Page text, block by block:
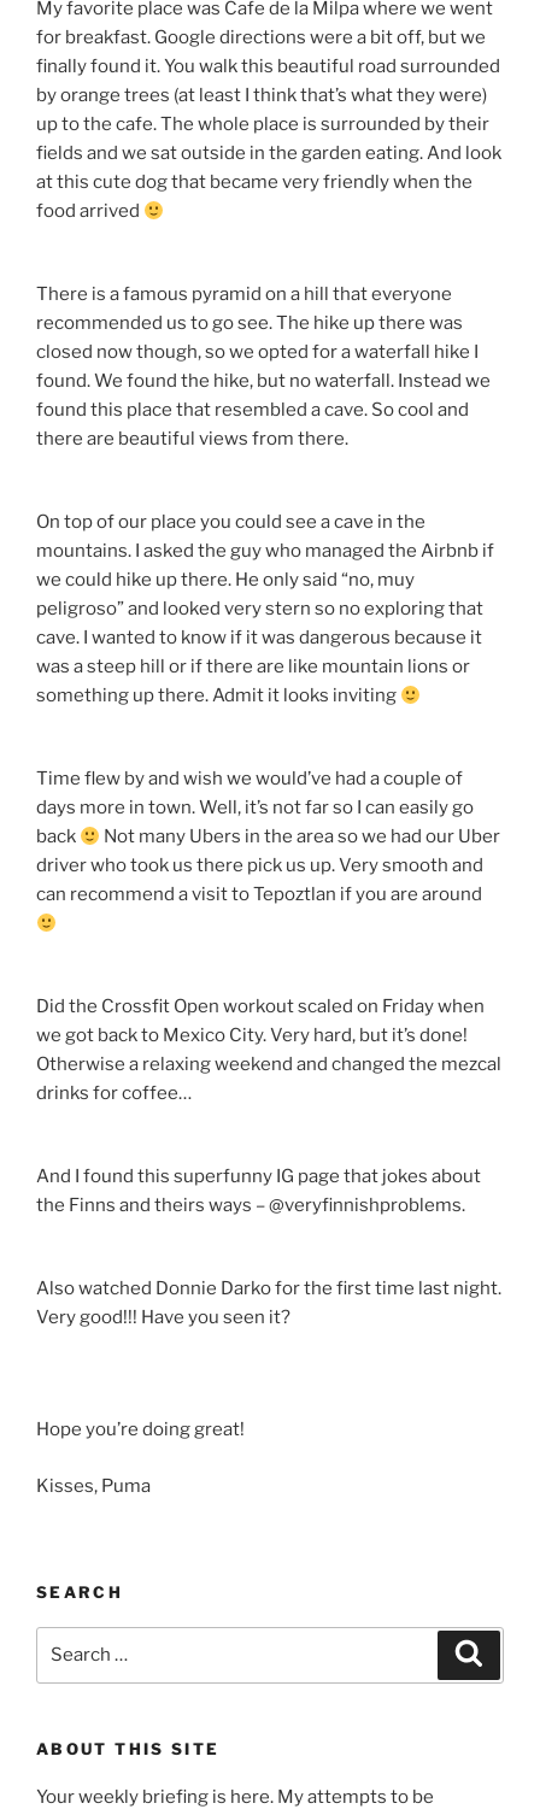
My favorite place was Cafe de la Milpa where we went
for breakfast. Google directions were a bit off, but we
finally found it. You walk this beautiful road surrounded
by orange trees (at least I think that’s what they were)
up to the cafe. The whole place is surrounded by their
fields and we sat outside in the garden eating. And look
at this cute dog that became very friendly when the
food arrived
There is a famous pyramid on a hill that everyone
recommended us to go see. The hike up there was
closed now though, so we opted for a waterfall hike I
found. We found the hike, but no waterfall. Instead we
found this place that resembled a cave. So cool and
there are beautiful views from there.
On top of our place you could see a cave in the
mountains. I asked the guy who managed the Airbnb if
we could hike up there. He only said “no, muy
peligroso” and looked very stern so no exploring that
cave. I wanted to know if it was dangerous because it
was a steep hill or if there are like mountain lions or
something up there. Admit it looks inviting
Time flew by and wish we would’ve had a couple of
days more in town. Well, it’s not far so I can easily go
back
Not many Ubers in the area so we had our Uber
driver who took us there pick us up. Very smooth and
can recommend a visit to Tepoztlan if you are around
Did the Crossfit Open workout scaled on Friday when
we got back to Mexico City. Very hard, but it’s done!
Otherwise a relaxing weekend and changed the mezcal
drinks for coffee…
And I found this superfunny IG page that jokes about
the Finns and theirs ways – @veryfinnishproblems.
Also watched Donnie Darko for the first time last night.
Very good!!! Have you seen it?
Hope you’re doing great!
Kisses, Puma
SEARCH
ABOUT THIS SITE
Your weekly briefing is here. My attempts to be